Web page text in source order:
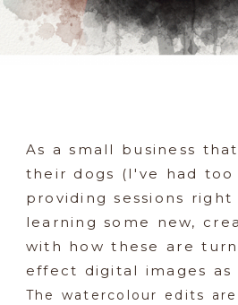
As a small business
their dogs (I've had
providing sessions
learning some new,
with how these are
effect digital images
The watercolour edits